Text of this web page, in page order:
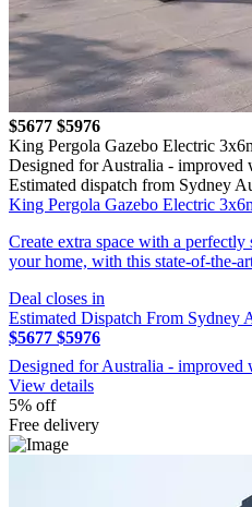
$5677 $5976
King Pergola Gazebo Electric
Designed for Australia - improved
Estimated dispatch from Sydney
King Pergola Gazebo Electric
Create extra space with a
your home, with this state-of-the-
Deal closes in
Estimated Dispatch From Sydney
$5677 $5976
Designed for Australia - improved
View details
5% off
Free delivery